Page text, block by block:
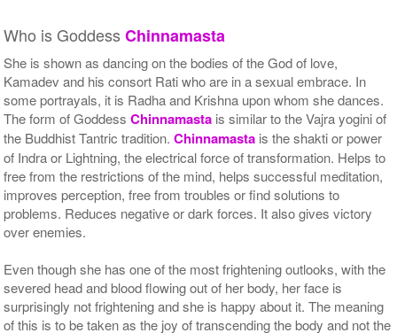
Who is GoddessChinnamasta
She is shown as dancing on the bodies of the God of love,
Kamadev and his consort Rati who are in a sexual embrace. In
some portrayals, it is Radha and Krishna upon whom she dances.
The form of GoddessChinnamasta is similar to the Vajra yogini of
the Buddhist Tantric tradition.Chinnamasta is the shakti or power
of Indra or Lightning, the electrical force of transformation. Helps to
free from the restrictions of the mind, helps successful meditation,
improves perception, free from troubles or find solutions to
problems. Reduces negative or dark forces. It also gives victory
over enemies.
Even though she has one of the most frightening outlooks, with the
severed head and blood flowing out of her body, her face is
surprisingly not frightening and she is happy about it. The meaning
of this is to be taken as the joy of transcending the body and not the